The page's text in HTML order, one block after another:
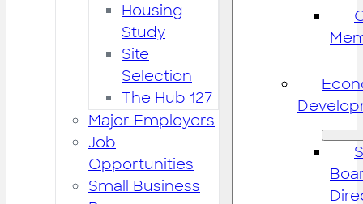
Housing
Study
Site
Selection
The Hub 127
Major Employers
Job
Opportunities
Small Business